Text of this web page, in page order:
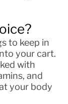
to keep in
your cart.
with
and
your body